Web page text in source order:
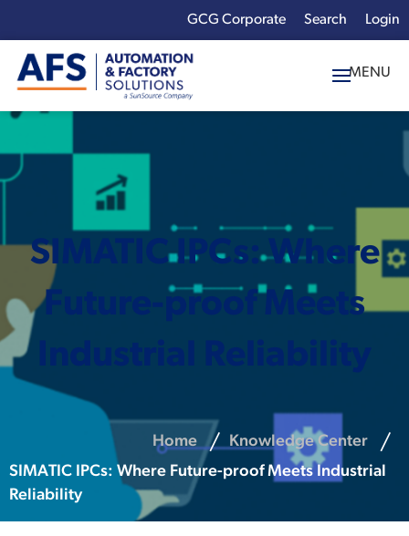
Login
GCG Corporate
Enter your search
term:
SIMATIC IPCs: Where
Future-proof Meets
Home
Knowledge Center
SIMATIC IPCs: Where Future-proof Meets Industrial
Reliability